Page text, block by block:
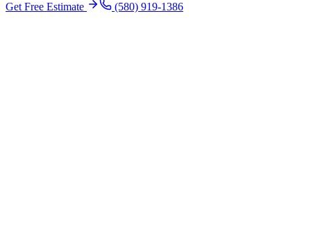
Get Free Estimate (580) 919-1386